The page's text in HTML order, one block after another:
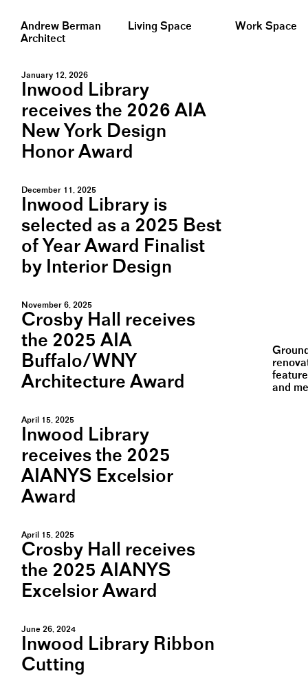
Andrew Berman
Architect
Living Space Work Space
January 12, 2026
Inwood Library
receives the 2026 AIA
New York Design
Honor Award
December 11, 2025
Inwood Library is
selected as a 2025 Best
of Year Award Finalist
by Interior Design
November 6, 2025
Crosby Hall receives
the 2025 AIA
Buffalo/WNY
Architecture Award
April 15, 2025
Inwood Library
receives the 2025
AIANYS Excelsior
Award
April 15, 2025
Crosby Hall receives
the 2025 AIANYS
Excelsior Award
June 26, 2024
Inwood Library Ribbon
Cutting
and